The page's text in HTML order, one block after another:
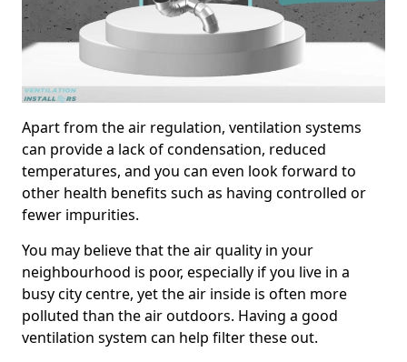
Apart from the air regulation, ventilation systems
can provide a lack of condensation, reduced
temperatures, and you can even look forward to
other health benefits such as having controlled or
fewer impurities.
You may believe that the air quality in your
neighbourhood is poor, especially if you live in a
busy city centre, yet the air inside is often more
polluted than the air outdoors. Having a good
ventilation system can help filter these out.